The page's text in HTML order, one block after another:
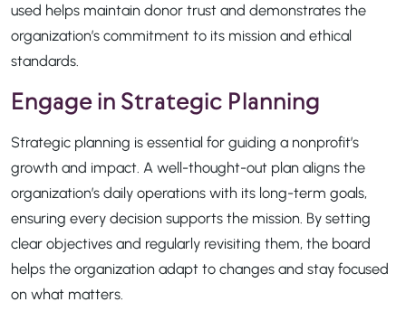
used helps maintain donor trust and demonstrates the
organization’s commitment to its mission and ethical
standards.
Engage in Strategic Planning
Strategic planning is essential for guiding a nonprofit’s
growth and impact. A well-thought-out plan aligns the
organization’s daily operations with its long-term goals,
ensuring every decision supports the mission. By setting
clear objectives and regularly revisiting them, the board
helps the organization adapt to changes and stay focused
on what matters.